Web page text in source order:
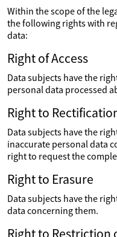
Within the scope of the
the following rights with
data:
Right of Access
Data subjects have the
personal data processed
Right to
Data subjects have the
inaccurate personal data
right to request the
Right to Erasure
Data subjects have the
data concerning them.
Right to Restriction